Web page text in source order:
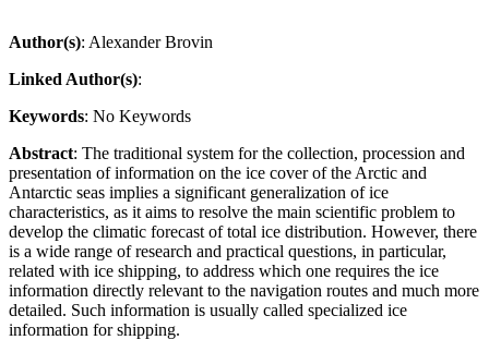
Author(s): Alexander Brovin
Linked Author(s):
Keywords: No Keywords
Abstract: The traditional system for the collection, procession and
presentation of information on the ice cover of the Arctic and
Antarctic seas implies a significant generalization of ice
characteristics, as it aims to resolve the main scientific problem to
develop the climatic forecast of total ice distribution. However, there
is a wide range of research and practical questions, in particular,
related with ice shipping, to address which one requires the ice
information directly relevant to the navigation routes and much more
detailed. Such information is usually called specialized ice
information for shipping.